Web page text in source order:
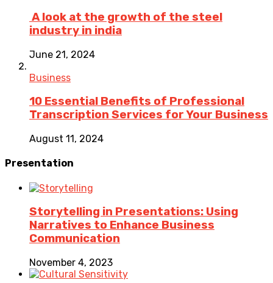
A look at the growth of the steel
industry in india
June 21, 2024
Business
10 Essential Benefits of Professional
Transcription Services for Your Business
August 11, 2024
Presentation
Storytelling in Presentations: Using
Narratives to Enhance Business
Communication
November 4, 2023